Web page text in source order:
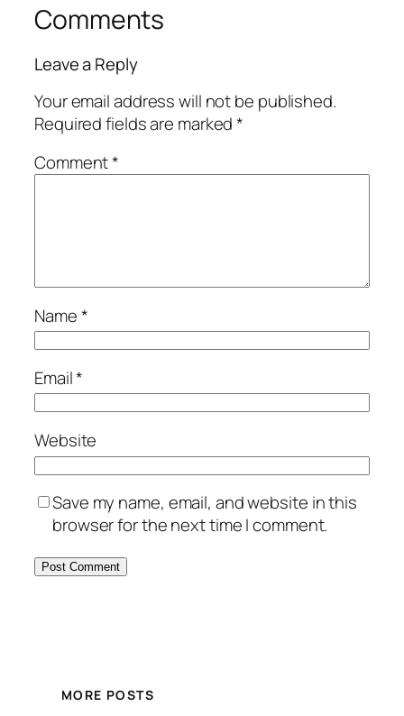
Comments
Leave a Reply
Your email address will not be published.
Required fields are marked*
Comment*
Name*
Email*
Website
Save my name, email, and website in this
browser for the next time I comment.
MORE POSTS